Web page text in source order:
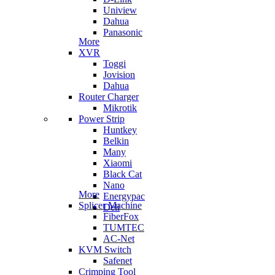
Uniview
Dahua
Panasonic
More
XVR
Toggi
Jovision
Dahua
Router Charger
Mikrotik
Power Strip
Huntkey
Belkin
Many
Xiaomi
Black Cat
Nano
Energypac
Deli
More
Splicer Machine
FiberFox
TUMTEC
AC-Net
KVM Switch
Safenet
Crimping Tool